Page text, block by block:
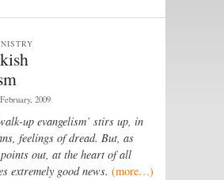
2009
up evangelism’ stirs up, in
feelings of dread. But, as
out, at the heart of all
extremely good news. (more…)